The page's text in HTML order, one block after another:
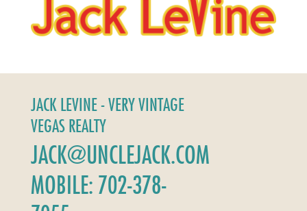
JACK LEVINE - VERY VINTAGE
VEGAS REALTY
JACK@UNCLEJACK.COM
MOBILE: 702-378-